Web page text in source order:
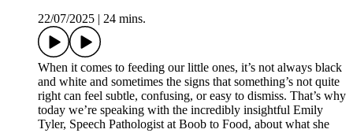
22/07/2025
24 mins.
When it comes to feeding our little ones, it’s not always black
and white and sometimes the signs that something’s not quite
right can feel subtle, confusing, or easy to dismiss. That’s why
today we’re speaking with the incredibly insightful Emily
Tyler, Speech Pathologist at Boob to Food, about what she